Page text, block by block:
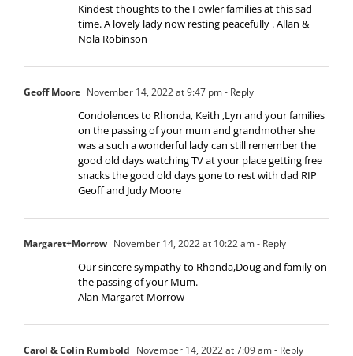
Kindest thoughts to the Fowler families at this sad
time. A lovely lady now resting peacefully . Allan &
Nola Robinson
Geoff Moore November 14, 2022 at 9:47 pm- Reply
Condolences to Rhonda, Keith ,Lyn and your families
on the passing of your mum and grandmother she
was a such a wonderful lady can still remember the
good old days watching TV at your place getting free
snacks the good old days gone to rest with dad RIP
Geoff and Judy Moore
Margaret+Morrow November 14, 2022 at 10:22 am- Reply
Our sincere sympathy to Rhonda,Doug and family on
the passing of your Mum.
Alan Margaret Morrow
Carol & Colin Rumbold November 14, 2022 at 7:09 am- Reply